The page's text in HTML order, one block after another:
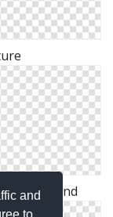
and
to
Background